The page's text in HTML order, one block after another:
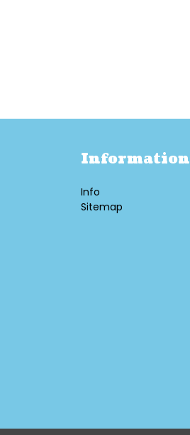
Information
Info
Sitemap